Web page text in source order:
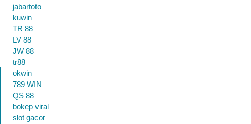
jabartoto
kuwin
TR 88
LV 88
JW 88
tr88
okwin
789 WIN
QS 88
bokep viral
slot gacor